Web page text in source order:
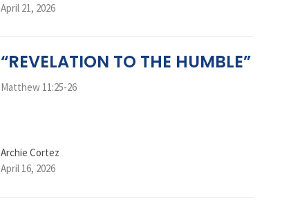
April 21, 2026
“REVELATION TO THE HUMBLE”
Matthew 11:25-26
Archie Cortez
April 16, 2026